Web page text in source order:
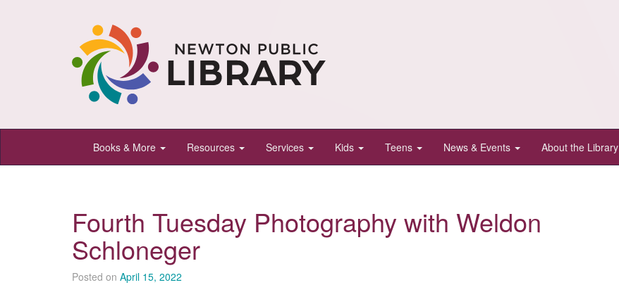
Newton
Public
Newton,
Kansas
Books & More Resources Services Kids Teens News & Events About the Library
Fourth Tuesday Photography with Weldon
Schloneger
Posted on April 15, 2022